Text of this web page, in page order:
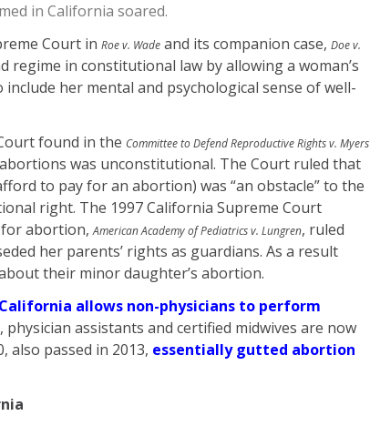
in California soared.
Court in Roe v. Wade and its companion case, Doe v.
regime in constitutional law by allowing a woman’s
her mental and psychological sense of well-
found in the Committee to Defend Reproductive Rights v. Myers
was unconstitutional. The Court ruled that
to pay for an abortion) was “an obstacle” to the
right. The 1997 California Supreme Court
for abortion,American Academy of Pediatrics v. Lungren, ruled
her parents’ rights as guardians. As a result
their minor daughter’s abortion.
California allows non-physicians to perform
physician assistants and certified midwives are now
also passed in 2013, essentially gutted abortion